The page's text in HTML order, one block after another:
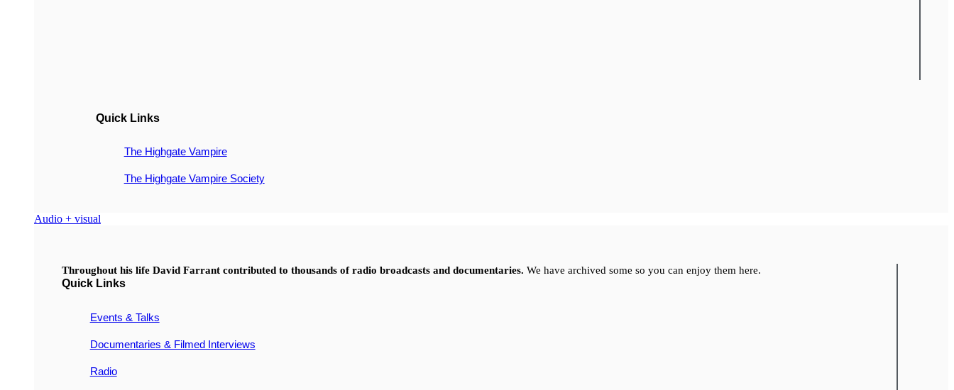
Quick Links
The Highgate Vampire
The Highgate Vampire Society
Audio + visual
Throughout his life David Farrant contributed to thousands of radio broadcasts and documentaries. We have archived some so you can enjoy them here.
Quick Links
Events & Talks
Documentaries & Filmed Interviews
Radio